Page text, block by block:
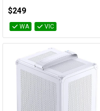
$249
WA VIC